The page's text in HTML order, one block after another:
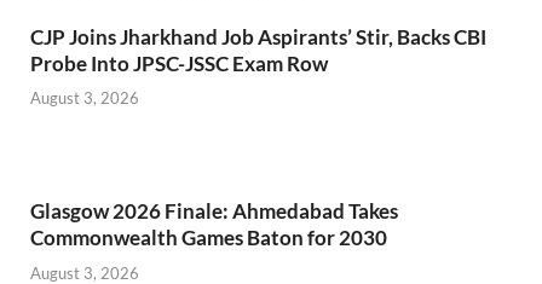
CJP Joins Jharkhand Job Aspirants’ Stir, Backs CBI
Probe Into JPSC-JSSC Exam Row
August 3, 2026
Glasgow 2026 Finale: Ahmedabad Takes
Commonwealth Games Baton for 2030
August 3, 2026